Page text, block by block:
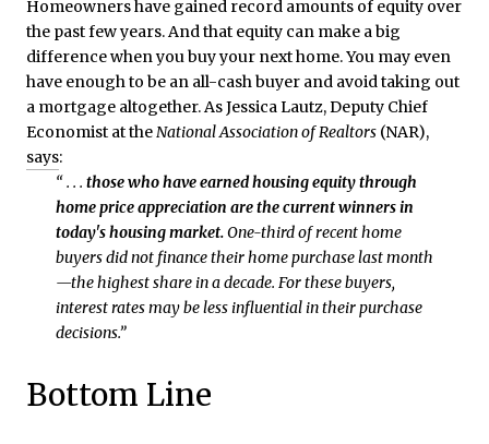
Homeowners have gained record amounts of equity over
the past few years. And that equity can make a big
difference when you buy your next home. You may even
have enough to be an all-cash buyer and avoid taking out
a mortgage altogether. As Jessica Lautz, Deputy Chief
Economist at theNational Association of Realtors (NAR),
says:
“ . . . those who have earned housing equity through
home price appreciation are the current winners in
today's housing market.One-third of recent home
buyers did not finance their home purchase last month
—the highest share in a decade. For these buyers,
interest rates may be less influential in their purchase
decisions.”
Bottom Line